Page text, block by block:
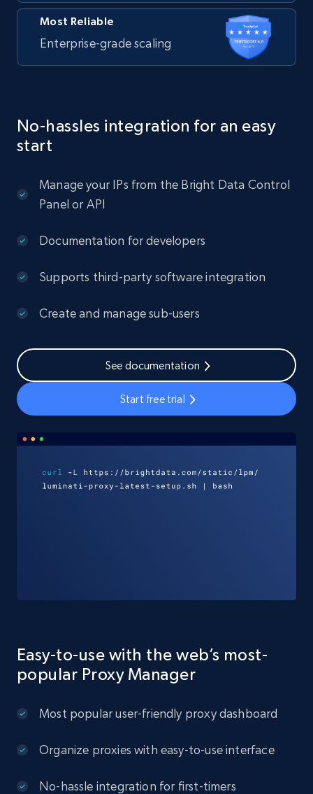
Most Reliable
Enterprise-grade scaling
No-hassles integration for an easy
start
Manage your IPs from the Bright Data Control
Panel or API
Documentation for developers
Supports third-party software integration
Create and manage sub-users
See documentation
Start free trial
Easy-to-use with the web’s most-
popular Proxy Manager
Most popular user-friendly proxy dashboard
Organize proxies with easy-to-use interface
No-hassle integration for first-timers